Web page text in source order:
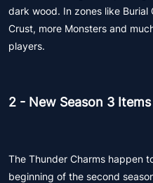
dark wood. In zones like Burial
Crust, more Monsters and
players.
2 - New Season 3 Items
The Thunder Charms happen
beginning of the second